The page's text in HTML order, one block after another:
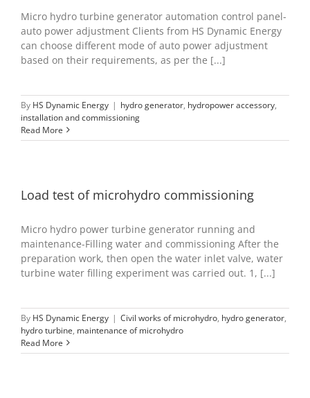
Micro hydro turbine generator automation control panel-
auto power adjustment Clients from HS Dynamic Energy
can choose different mode of auto power adjustment
based on their requirements, as per the [...]
By HS Dynamic Energy | hydro generator, hydropower accessory,
installation and commissioning
Read More
Load test of microhydro commissioning
Micro hydro power turbine generator running and
maintenance-Filling water and commissioning After the
preparation work, then open the water inlet valve, water
turbine water filling experiment was carried out. 1, [...]
By HS Dynamic Energy | Civil works of microhydro, hydro generator,
hydro turbine, maintenance of microhydro
Read More